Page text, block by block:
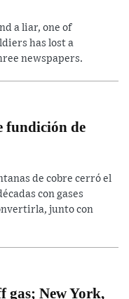
a liar, one of
has lost a
newspapers.
fundición de
de cobre cerró el
con gases
junto con
gas; New York,